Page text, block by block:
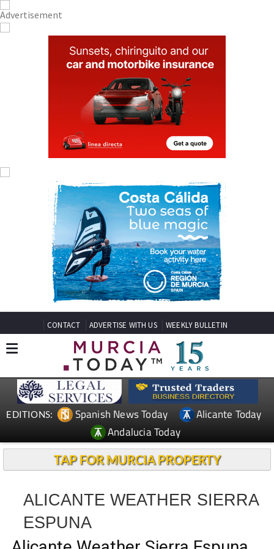
CONTACT ADVERTISE WITH US WEEKLY BULLETIN
EDITIONS: Spanish News Today
Alicante Today
Andalucia Today
TAP FOR MURCIA PROPERTY
ALICANTE WEATHER SIERRA
ESPUNA